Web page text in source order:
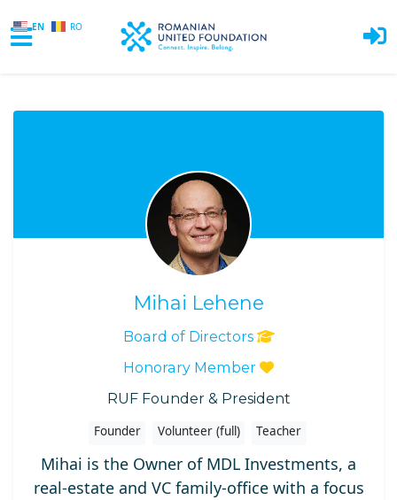
EN RO
Mihai Lehene
Board of Directors
Honorary Member
RUF Founder & President
Founder Volunteer (full) Teacher
Mihai is the Owner of MDL Investments, a
real-estate and VC family-office with a focus